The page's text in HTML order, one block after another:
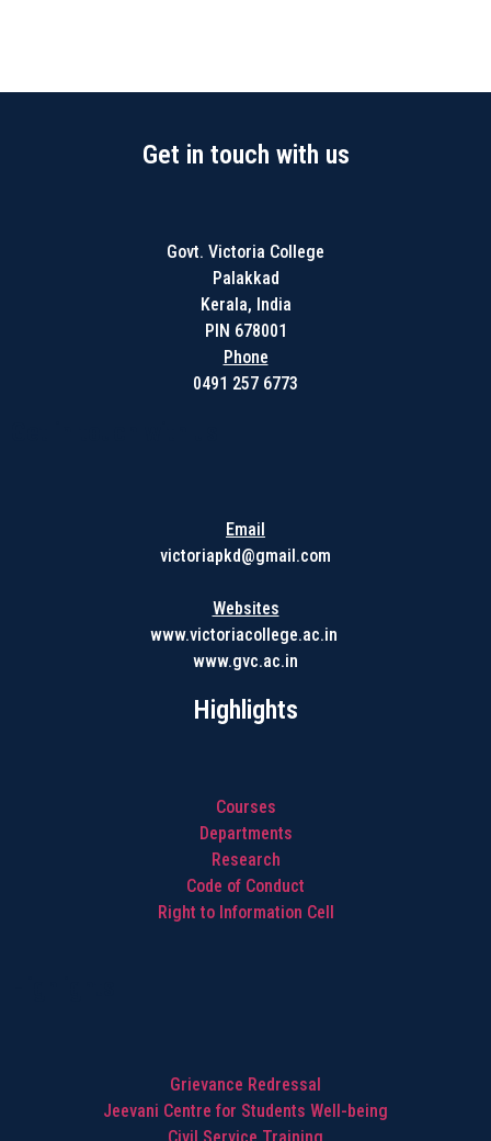
Get in touch with us
Govt. Victoria College
Palakkad
Kerala, India
PIN 678001
Phone
0491 257 6773
Email
victoriapkd@gmail.com
Websites
www.victoriacollege.ac.in
www.gvc.ac.in
Highlights
Courses
Departments
Research
Code of Conduct
Right to Information Cell
Grievance Redressal
Jeevani Centre for Students Well-being